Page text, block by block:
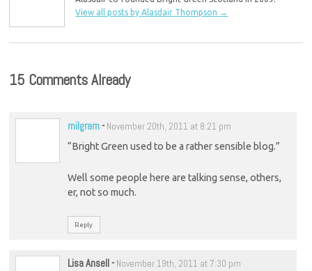
View all posts by Alasdair Thompson →
15 Comments Already
milgram- November 20th, 2011 at 8:21 pm
“Bright Green used to be a rather sensible blog.”
Well some people here are talking sense, others,
er, not so much.
Reply
Lisa Ansell- November 19th, 2011 at 7:30 pm